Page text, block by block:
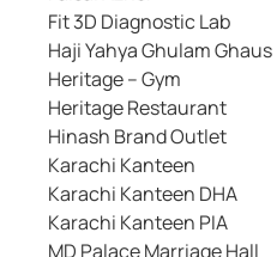
Fit 3D Diagnostic Lab
Haji Yahya Ghulam Ghaus
Heritage – Gym
Heritage Restaurant
Hinash Brand Outlet
Karachi Kanteen
Karachi Kanteen DHA
Karachi Kanteen PIA
MD Palace Marriage Hall